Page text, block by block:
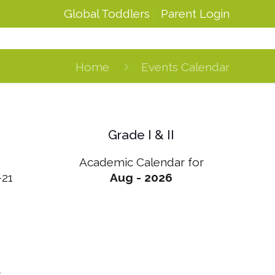
Global Toddlers Parent Login
Home Events Calendar
Grade I & II
Academic Calendar for
Aug - 2026